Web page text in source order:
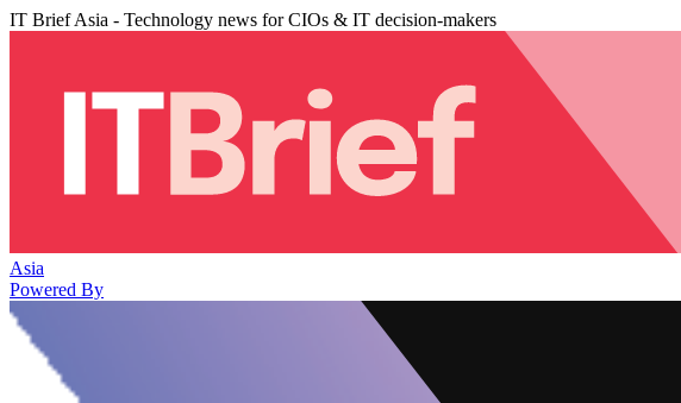
IT Brief Asia - Technology news for CIOs & IT decision-makers
Asia
Powered By